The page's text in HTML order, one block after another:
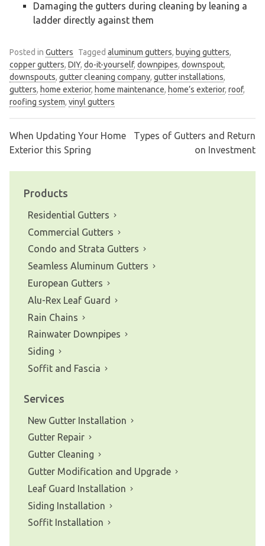
Damaging the gutters during cleaning by leaning a
ladder directly against them
Posted in Gutters Tagged aluminum gutters, buying gutters,
copper gutters, DIY, do-it-yourself, downpipes, downspout,
downspouts, gutter cleaning company, gutter installations,
gutters, home exterior, home maintenance, home’s exterior, roof,
roofing system, vinyl gutters
Post
navigation
When Updating Your Home
Exterior this Spring
Types of Gutters and Return
on Investment
Products
Residential Gutters
Commercial Gutters
Condo and Strata Gutters
Seamless Aluminum Gutters
European Gutters
Alu-Rex Leaf Guard
Rain Chains
Rainwater Downpipes
Siding
Soffit and Fascia
Services
New Gutter Installation
Gutter Repair
Gutter Cleaning
Gutter Modification and Upgrade
Leaf Guard Installation
Siding Installation
Soffit Installation